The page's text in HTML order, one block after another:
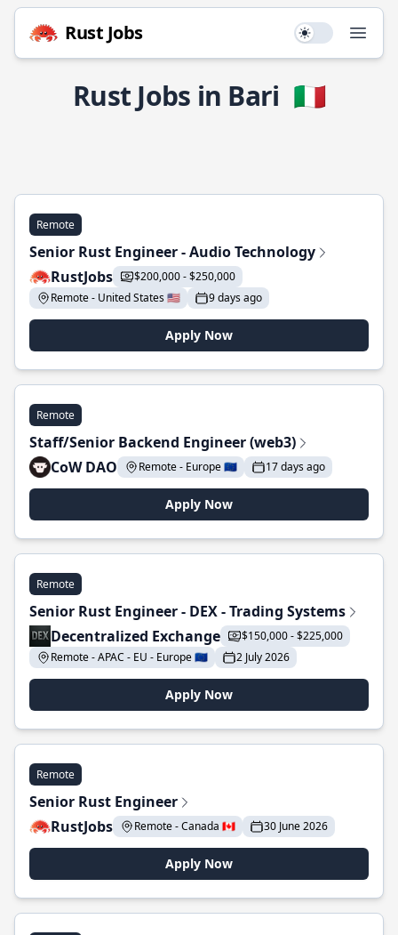
Rust Jobs Use setting
Rust Jobs in Bari 🇮🇹
Remote
Senior Rust Engineer - Audio Technology
RustJobs
$200,000 - $250,000
Remote - United States 🇺🇸
9 days ago
Apply Now
Remote
Staff/Senior Backend Engineer (web3)
CoW DAO
Remote - Europe 🇪🇺 17 days ago
Apply Now
Remote
Senior Rust Engineer - DEX - Trading Systems
Decentralized Exchange
$150,000 - $225,000
Remote - APAC - EU - Europe 🇪🇺
2 July 2026
Apply Now
Remote
Senior Rust Engineer
RustJobs
Remote - Canada 🇨🇦 30 June 2026
Apply Now